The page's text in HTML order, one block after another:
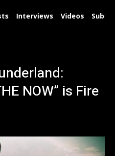
Interviews Videos
NOW” is Fire